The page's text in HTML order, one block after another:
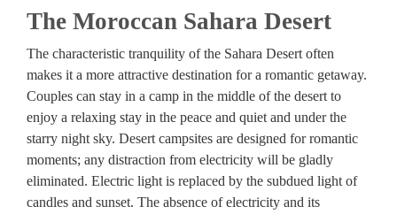
The Moroccan Sahara Desert
The characteristic tranquility of the Sahara Desert often
makes it a more attractive destination for a romantic getaway.
Couples can stay in a camp in the middle of the desert to
enjoy a relaxing stay in the peace and quiet and under the
starry night sky. Desert campsites are designed for romantic
moments; any distraction from electricity will be gladly
eliminated. Electric light is replaced by the subdued light of
candles and sunset. The absence of electricity and its